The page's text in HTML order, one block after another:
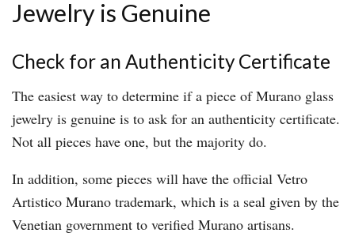
Jewelry is Genuine
Check for an Authenticity Certificate
The easiest way to determine if a piece of Murano glass
jewelry is genuine is to ask for an authenticity certificate.
Not all pieces have one, but the majority do.
In addition, some pieces will have the official Vetro
Artistico Murano trademark, which is a seal given by the
Venetian government to verified Murano artisans.